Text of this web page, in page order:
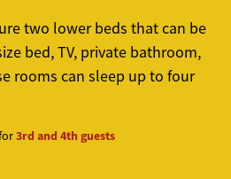
two lower beds that can be
bed, TV, private bathroom,
rooms can sleep up to four
3rd and 4th guests